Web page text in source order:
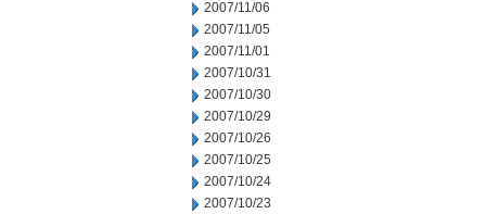
2007/11/06
2007/11/05
2007/11/01
2007/10/31
2007/10/30
2007/10/29
2007/10/26
2007/10/25
2007/10/24
2007/10/23